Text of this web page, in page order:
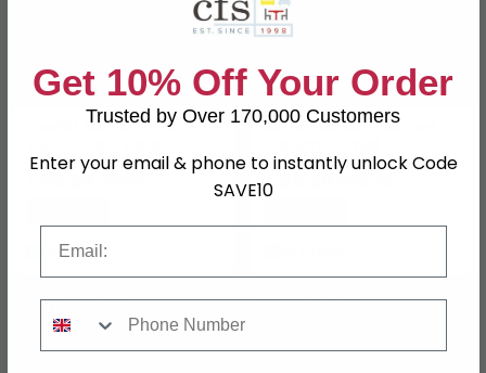
Cardiff Metal Planter -
£78.99
In Stock
Metal Planter - Arched
£55.29
SAVE £14.70 SAVE £18.90
Get 10% Off Your Order
Trusted by Over 170,000 Customers
Enter your email & phone to instantly unlock Code
SAVE10